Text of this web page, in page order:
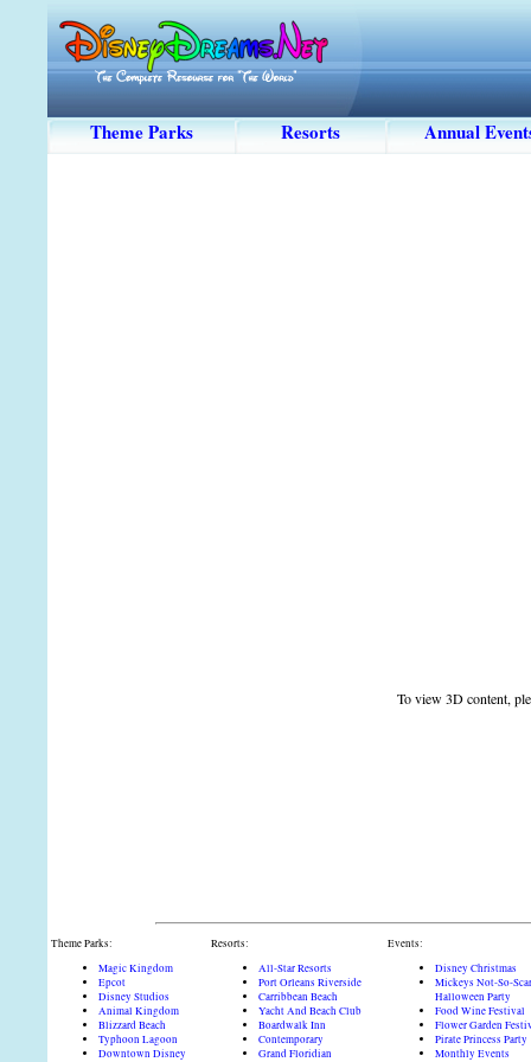
Theme Parks Resorts Annual
To view 3D content,
Theme Parks:
Magic Kingdom
Epcot
Disney Studios
Animal Kingdom
Blizzard Beach
Typhoon Lagoon
Downtown Disney
Resorts:
All-Star Resorts
Port Orleans Riverside
Carribbean Beach
Yacht And Beach Club
Boardwalk Inn
Contemporary
Grand Floridian
Events:
Disney Christmas
Mickeys Not-So-
Halloween Party
Food Wine Festival
Flower Garden
Pirate Princess Party
Monthly Events